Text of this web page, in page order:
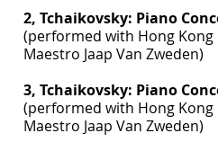
2, Tchaikovsky: Piano
(performed with Hong
Maestro Jaap Van Zweden)
3, Tchaikovsky: Piano
(performed with Hong
Maestro Jaap Van Zweden)